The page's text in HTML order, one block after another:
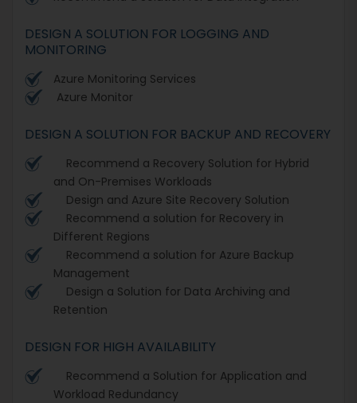
DESIGN A SOLUTION FOR LOGGING AND
MONITORING
Azure Monitoring Services
Azure Monitor
DESIGN A SOLUTION FOR BACKUP AND RECOVERY
Recommend a Recovery Solution for Hybrid
and On-Premises Workloads
Design and Azure Site Recovery Solution
Recommend a solution for Recovery in
Different Regions
Recommend a solution for Azure Backup
Management
Design a Solution for Data Archiving and
Retention
DESIGN FOR HIGH AVAILABILITY
Recommend a Solution for Application and
Workload Redundancy